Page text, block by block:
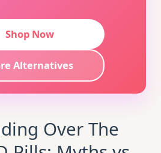
Shop Now
Alternatives
Over The